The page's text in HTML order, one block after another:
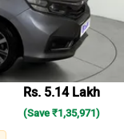
Rs. 5.14 Lakh
(Save ₹1,35,971)